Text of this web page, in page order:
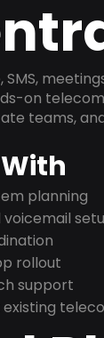
on
teams,
planning
rollout
support